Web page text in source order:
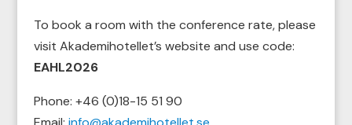
To book a room with the conference rate, please
visit Akademihotellet’s website and use code:
EAHL2026
Phone: +46 (0)18-15 51 90